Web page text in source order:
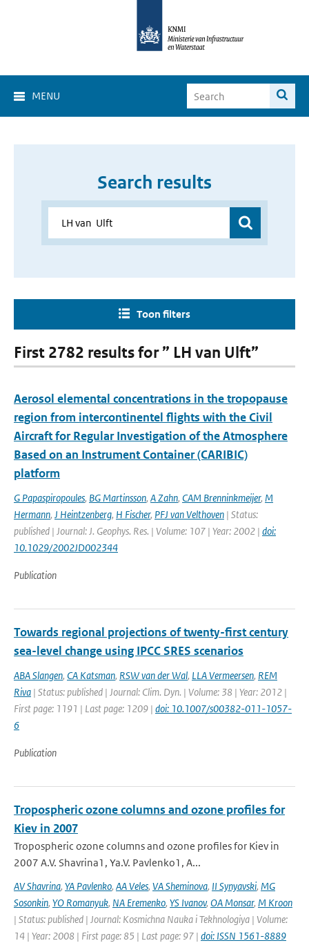
MENU
Search results
Toon filters
First 2782 results for ” LH van Ulft”
Aerosol elemental concentrations in the tropopause
region from intercontinentel flights with the Civil
Aircraft for Regular Investigation of the Atmosphere
Based on an Instrument Container (CARIBIC)
platform
G Papaspiropoules, BG Martinsson, A Zahn, CAM Brenninkmeijer, M
Hermann, J Heintzenberg, H Fischer, PFJ van Velthoven | Status:
published | Journal: J. Geophys. Res. | Volume: 107 | Year: 2002 | doi:
10.1029/2002JD002344
Publication
Towards regional projections of twenty-first century
sea-level change using IPCC SRES scenarios
ABA Slangen, CA Katsman, RSW van der Wal, LLA Vermeersen, REM
Riva | Status: published | Journal: Clim. Dyn. | Volume: 38 | Year: 2012 |
First page: 1191 | Last page: 1209 | doi: 10.1007/s00382-011-1057-
6
Publication
Tropospheric ozone columns and ozone profiles for
Kiev in 2007
Tropospheric ozone columns and ozone profiles for Kiev in
2007 A.V. Shavrina1, Ya.V. Pavlenko1, A...
AV Shavrina, YA Pavlenko, AA Veles, VA Sheminova, II Synyavski, MG
Sosonkin, YO Romanyuk, NA Eremenko, YS Ivanov, OA Monsar, M Kroon
| Status: published | Journal: Kosmichna Nauka i Tekhnologiya | Volume:
14 | Year: 2008 | First page: 85 | Last page: 97 | doi: ISSN 1561-8889